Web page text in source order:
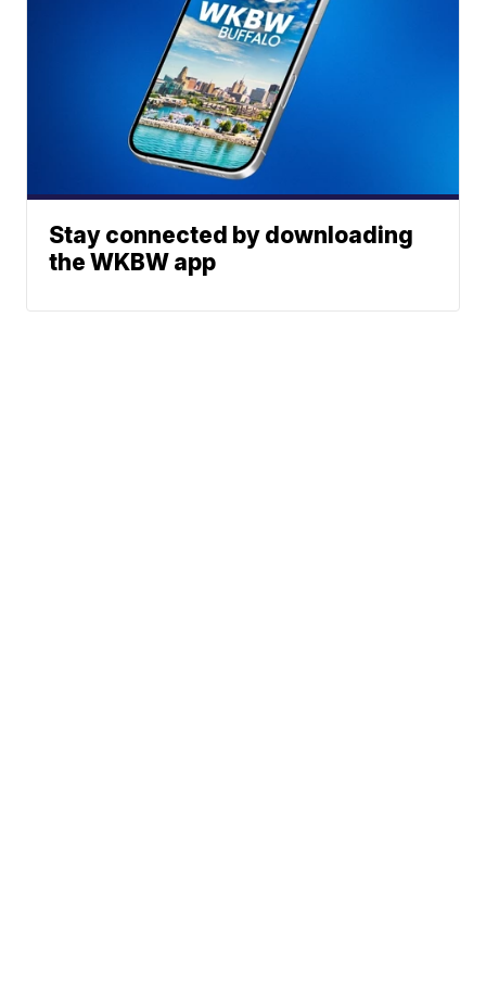
Stay connected by downloading
the WKBW app